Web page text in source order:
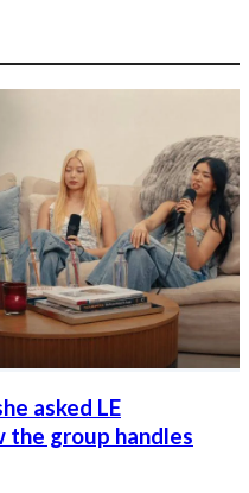
asked LE
the group handles